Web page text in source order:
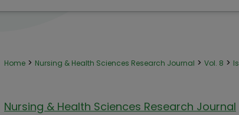
Home > Nursing & Health Sciences Research Journal > Vol. 8 >
Nursing & Health Sciences Research Journal